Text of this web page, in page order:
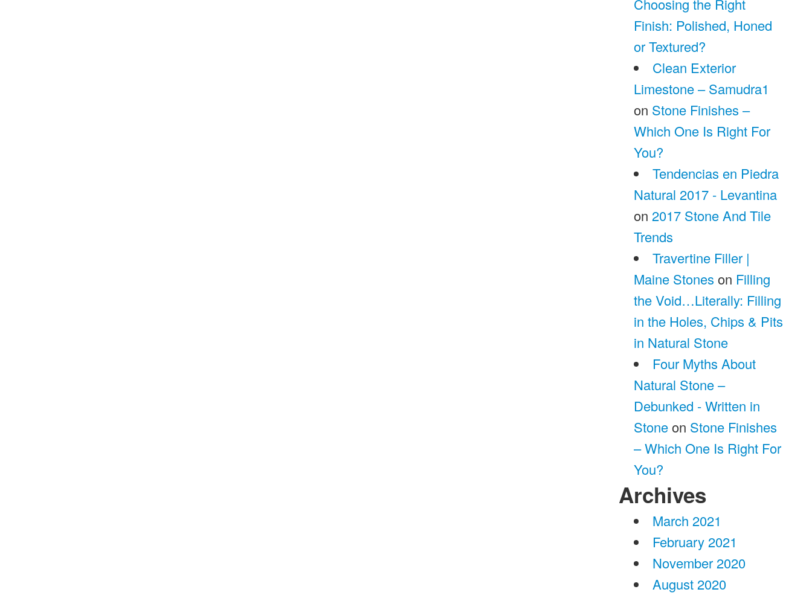
Choosing the Right
Finish: Polished, Honed
or Textured?
Clean Exterior
Limestone – Samudra1
on Stone Finishes –
Which One Is Right For
You?
Tendencias en Piedra
Natural 2017 - Levantina
on 2017 Stone And Tile
Trends
Travertine Filler |
Maine Stones on Filling
the Void…Literally: Filling
in the Holes, Chips & Pits
in Natural Stone
Four Myths About
Natural Stone –
Debunked - Written in
Stoneon Stone Finishes
– Which One Is Right For
You?
Archives
March 2021
February 2021
November 2020
August 2020